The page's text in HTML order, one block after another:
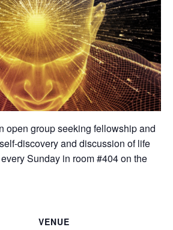
open group seeking fellowship and
discovery and discussion of life
Sunday in room #404 on the
VENUE